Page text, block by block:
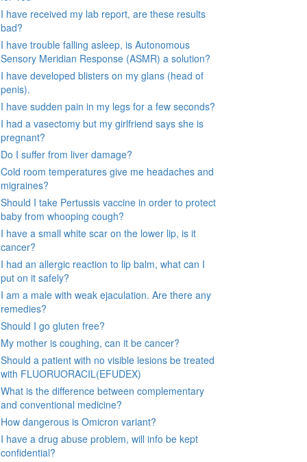
I have received my lab report, are these results
bad?
I have trouble falling asleep, is Autonomous
Sensory Meridian Response (ASMR) a solution?
I have developed blisters on my glans (head of
penis).
I have sudden pain in my legs for a few seconds?
I had a vasectomy but my girlfriend says she is
pregnant?
Do I suffer from liver damage?
Cold room temperatures give me headaches and
migraines?
Should I take Pertussis vaccine in order to protect
baby from whooping cough?
I have a small white scar on the lower lip, is it
cancer?
I had an allergic reaction to lip balm, what can I
put on it safely?
I am a male with weak ejaculation. Are there any
remedies?
Should I go gluten free?
My mother is coughing, can it be cancer?
Should a patient with no visible lesions be treated
with FLUORUORACIL(EFUDEX)
What is the difference between complementary
and conventional medicine?
How dangerous is Omicron variant?
I have a drug abuse problem, will info be kept
confidential?